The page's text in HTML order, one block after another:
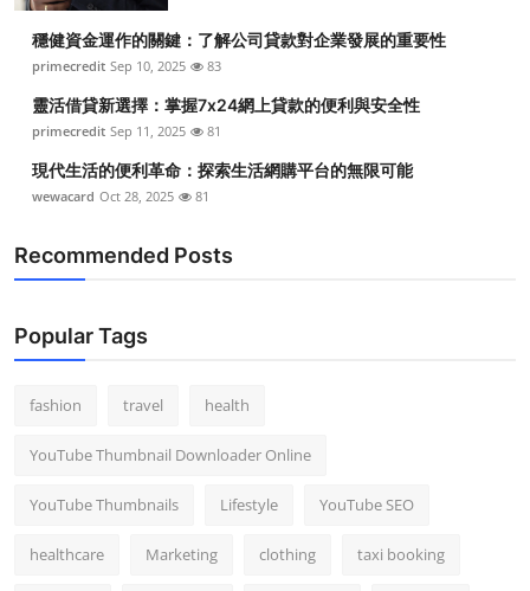
穩健資金運作的關鍵：了解公司貸款對企業發展的重要性
primecredit Sep 10, 2025 83
靈活借貸新選擇：掌握7x24網上貸款的便利與安全性
primecredit Sep 11, 2025 81
現代生活的便利革命：探索生活網購平台的無限可能
wewacard Oct 28, 2025 81
Recommended Posts
Popular Tags
fashion travel health
YouTube Thumbnail Downloader Online
YouTube Thumbnails Lifestyle YouTube SEO
healthcare Marketing clothing taxi booking